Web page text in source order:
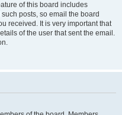
of this board includes
posts, so email the board
received. It is very important that
of the user that sent the email.